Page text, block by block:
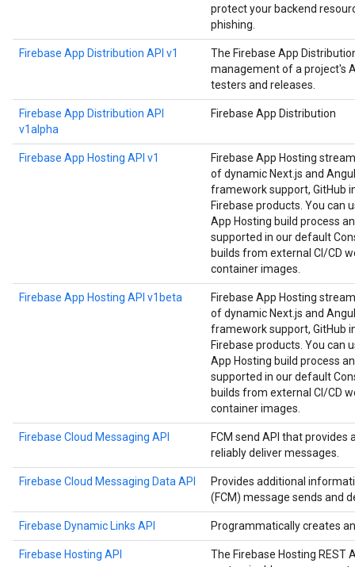
protect your backend
phishing.
Firebase App Distribution API v1
The Firebase App
management of a project's
testers and releases.
Firebase App Distribution API
v1alpha
Firebase App Distribution
Firebase App Hosting API v1
Firebase App Hosting
of dynamic Next.js and
framework support, GitHub
Firebase products. You can
App Hosting build process
supported in our default
builds from external CI/CD
container images.
Firebase App Hosting API v1beta
Firebase App Hosting
of dynamic Next.js and
framework support, GitHub
Firebase products. You can
App Hosting build process
supported in our default
builds from external CI/CD
container images.
Firebase Cloud Messaging API
FCM send API that
reliably deliver messages.
Firebase Cloud Messaging Data API
Provides additional
(FCM) message sends and
Firebase Dynamic Links API Programmatically creates
Firebase Hosting API
The Firebase Hosting REST